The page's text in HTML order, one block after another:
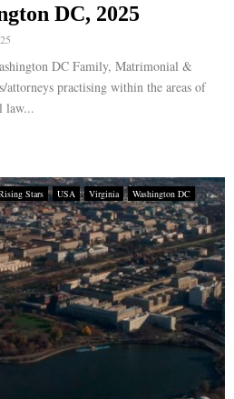
DC, 2025
DC Family, Matrimonial &
practising within the areas of
law...
Stars USA Virginia Washington DC